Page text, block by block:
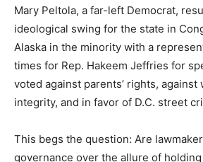
Mary Peltola, a far-left Democrat,
ideological swing for the state in
Alaska in the minority with a
times for Rep. Hakeem Jeffries for
voted against parents’ rights, against
integrity, and in favor of D.C. street
This begs the question: Are
governance over the allure of